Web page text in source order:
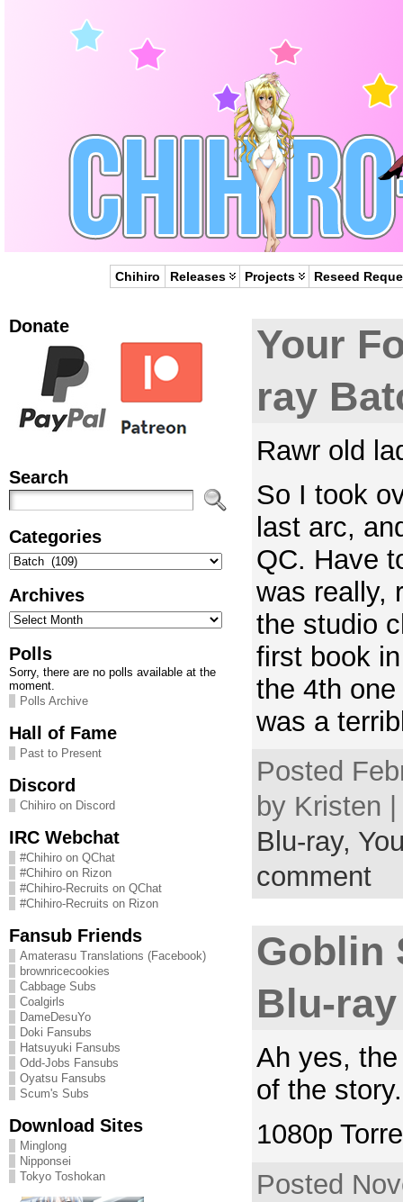
Chihiro Releases Projects Reseed
Donate
Search
Categories
Categories
Archives
Archives
Polls
Sorry, there are no polls available at the
moment.
Polls Archive
Hall of Fame
Past to Present
Discord
Chihiro on Discord
IRC Webchat
#Chihiro on QChat
#Chihiro on Rizon
#Chihiro-Recruits on QChat
#Chihiro-Recruits on Rizon
Fansub Friends
Amaterasu Translations (Facebook)
brownricecookies
Cabbage Subs
Coalgirls
DameDesuYo
Doki Fansubs
Hatsuyuki Fansubs
Odd-Jobs Fansubs
Oyatsu Fansubs
Scum's Subs
Download Sites
Minglong
Nipponsei
Tokyo Toshokan
Your
ray
Rawr old
So I took
last arc,
QC. Have
was really,
the studio
first book
the 4th
was a
Posted
by Kristen
Blu-ray,
comment
Goblin
Blu-
Ah yes,
of the
1080p
Posted